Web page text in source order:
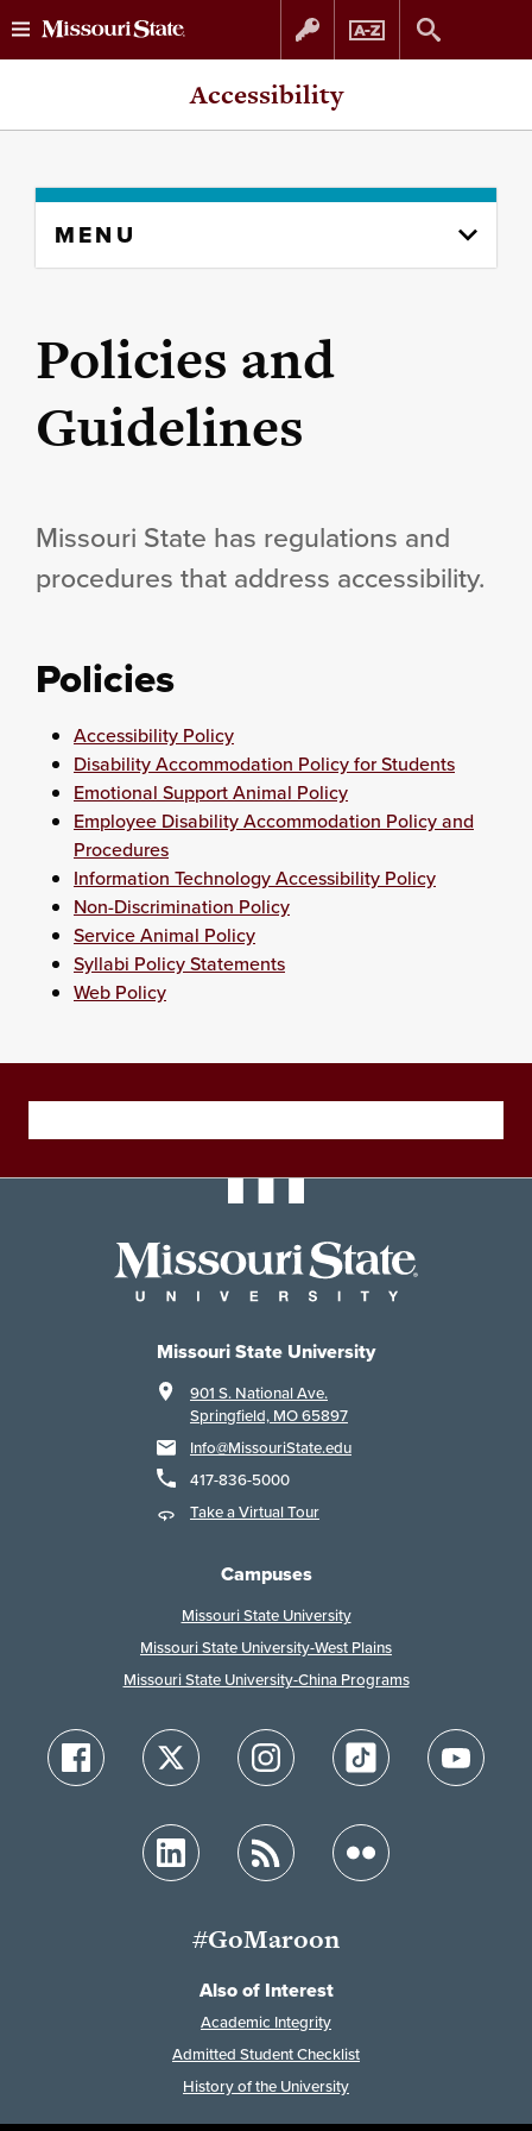
Skip
Skip
Accessibility
content
MENU
Policies and
Guidelines
Missouri State has regulations and
procedures that address accessibility.
Policies
Accessibility Policy
Disability Accommodation Policy for Students
Emotional Support Animal Policy
Employee Disability Accommodation Policy and
Procedures
Information Technology Accessibility Policy
Non-Discrimination Policy
Service Animal Policy
Syllabi Policy Statements
Web Policy
Missouri State University
901 S. National Ave.
Springfield, MO 65897
Info@MissouriState.edu
417-836-5000
Take a Virtual Tour
Campuses
Missouri State University
Missouri State University-West Plains
Missouri State University-China Programs
#GoMaroon
Also of Interest
Academic Integrity
Admitted Student Checklist
History of the University